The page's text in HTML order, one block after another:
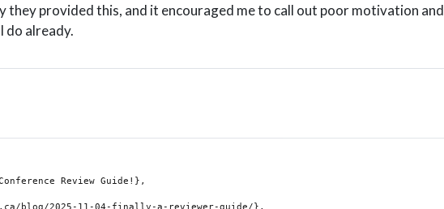
they provided this, and it encouraged me to call out poor motivation and
do already.